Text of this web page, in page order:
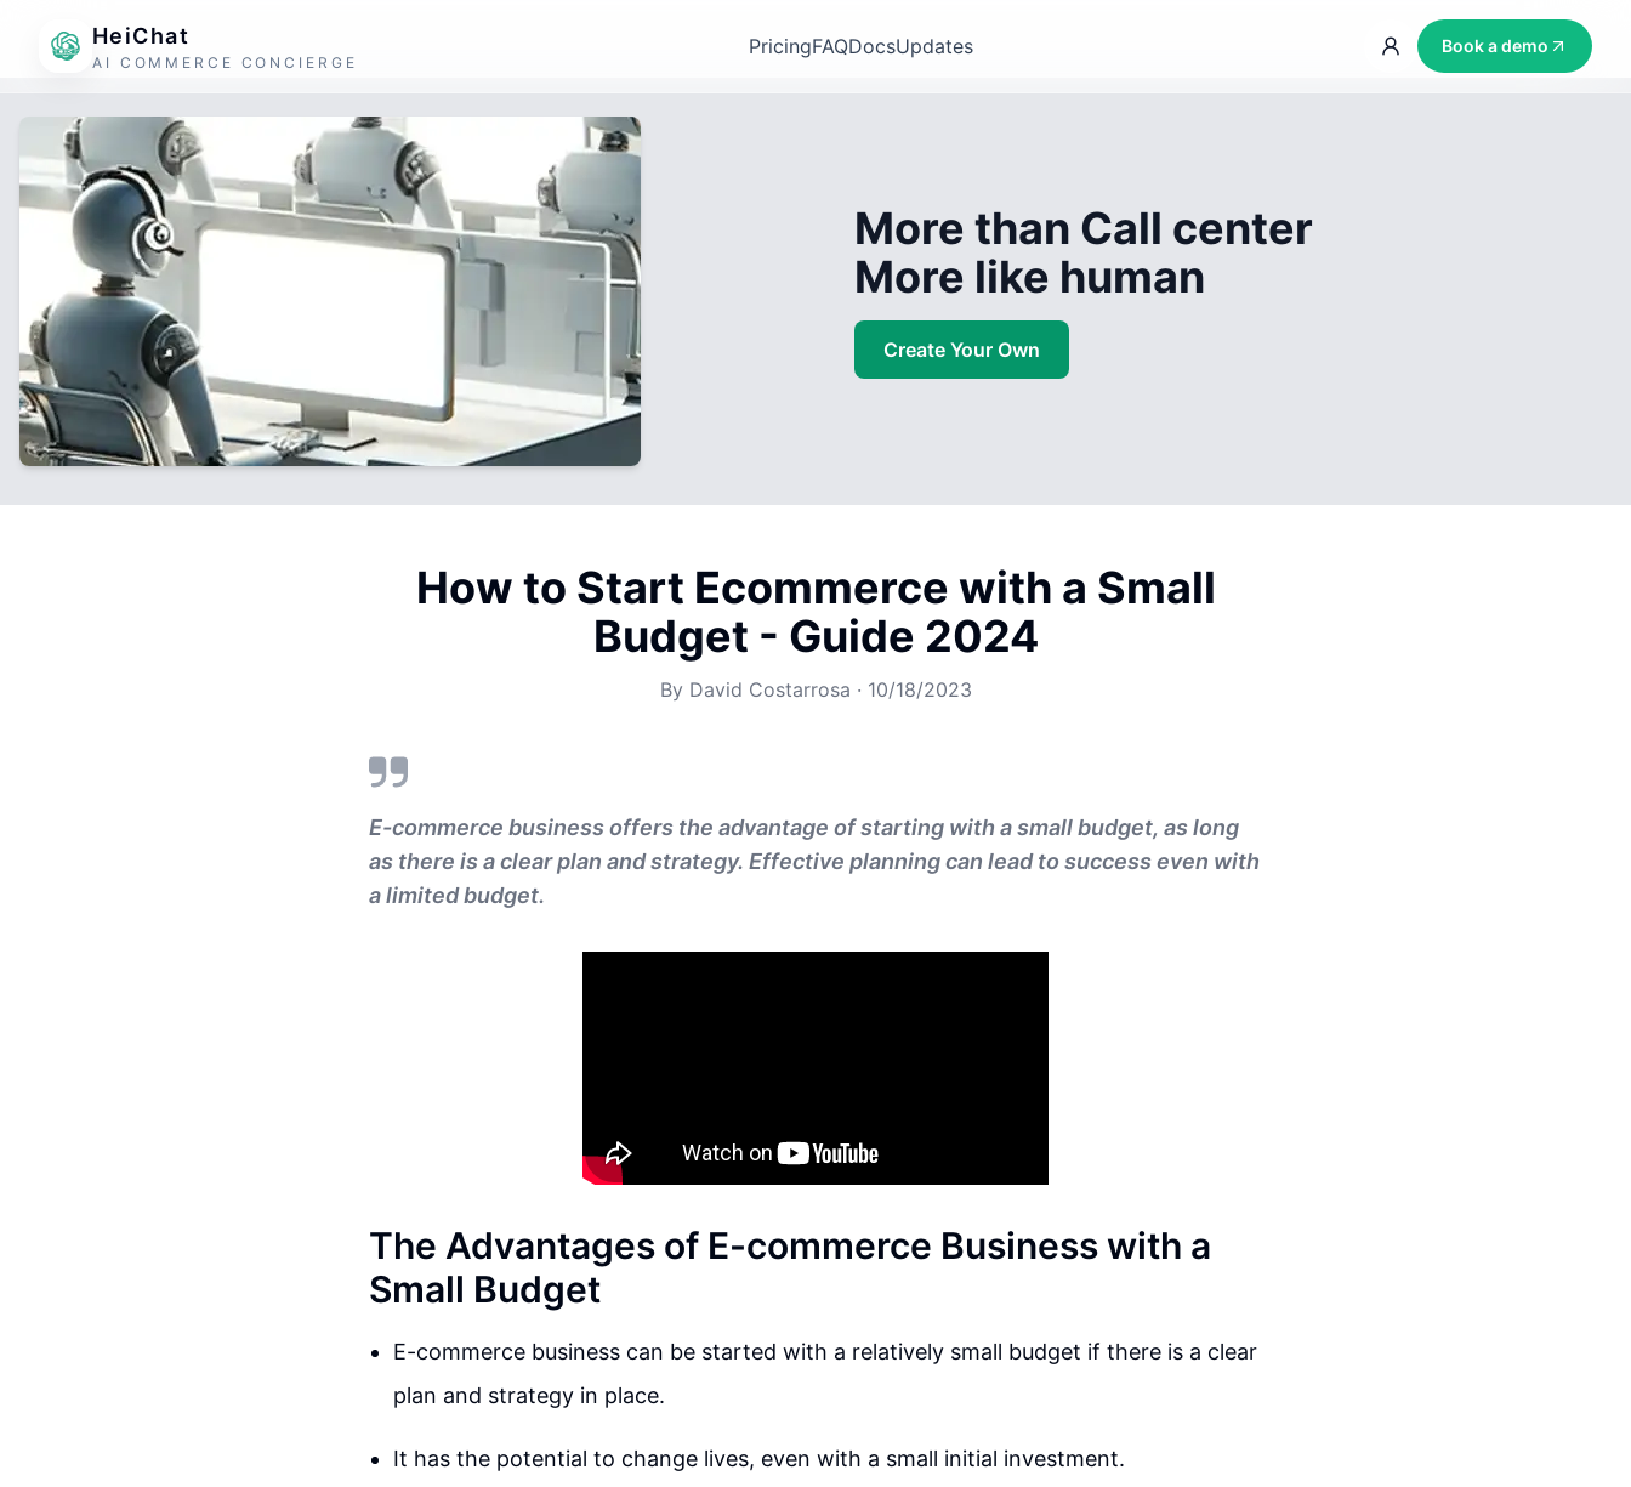
HeiChat
AI COMMERCE CONCIERGE
PricingFAQDocsUpdates Book a demo
More than Call center
More like human
Create Your Own
How to Start Ecommerce with a Small
Budget - Guide 2024
By David Costarrosa · 10/18/2023
E-commerce business offers the advantage of starting with a small budget, as long
as there is a clear plan and strategy. Effective planning can lead to success even with
a limited budget.
The Advantages of E-commerce Business with a
Small Budget
E-commerce business can be started with a relatively small budget if there is a clear
plan and strategy in place.
It has the potential to change lives, even with a small initial investment.